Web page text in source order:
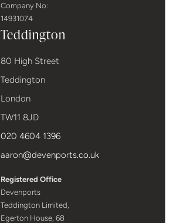
Company No:
14931074
Teddington
80 High Street
Teddington
London
TW11 8JD
020 4604 1396
aaron@devenports.co.uk
Registered Office
Devenports
Teddington Limited,
Egerton House, 68